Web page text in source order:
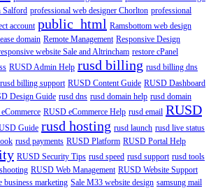
Salford professional web designer Chorlton professional
account public_html Ramsbottom web design
domain Remote Management Responsive Design
website Sale and Altrincham restore cPanel
RUSD Admin Help rusd billing rusd billing dns
rusd billing support RUSD Content Guide RUSD Dashboard
Design Guide rusd dns rusd domain help rusd domain
RUSD eCommerce Help rusd email RUSD
Guide rusd hosting rusd launch rusd live status
rusd payments RUSD Platform RUSD Portal Help
RUSD Security Tips rusd speed rusd support rusd tools
RUSD Web Management RUSD Website Support
business marketing Sale M33 website design samsung mail